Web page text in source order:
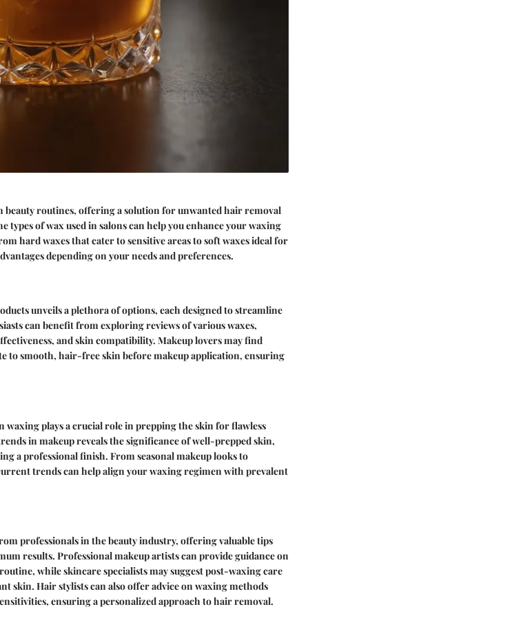
beauty routines, offering a solution for unwanted hair removal
types of wax used in salons can help you enhance your waxing
hard waxes that cater to sensitive areas to soft waxes ideal for
depending on your needs and preferences.
unveils a plethora of options, each designed to streamline
can benefit from exploring reviews of various waxes,
and skin compatibility. Makeup lovers may find
to smooth, hair-free skin before makeup application, ensuring
waxing plays a crucial role in prepping the skin for flawless
in makeup reveals the significance of well-prepped skin,
a professional finish. From seasonal makeup looks to
trends can help align your waxing regimen with prevalent
professionals in the beauty industry, offering valuable tips
results. Professional makeup artists can provide guidance on
while skincare specialists may suggest post-waxing care
skin. Hair stylists can also offer advice on waxing methods
ensuring a personalized approach to hair removal.